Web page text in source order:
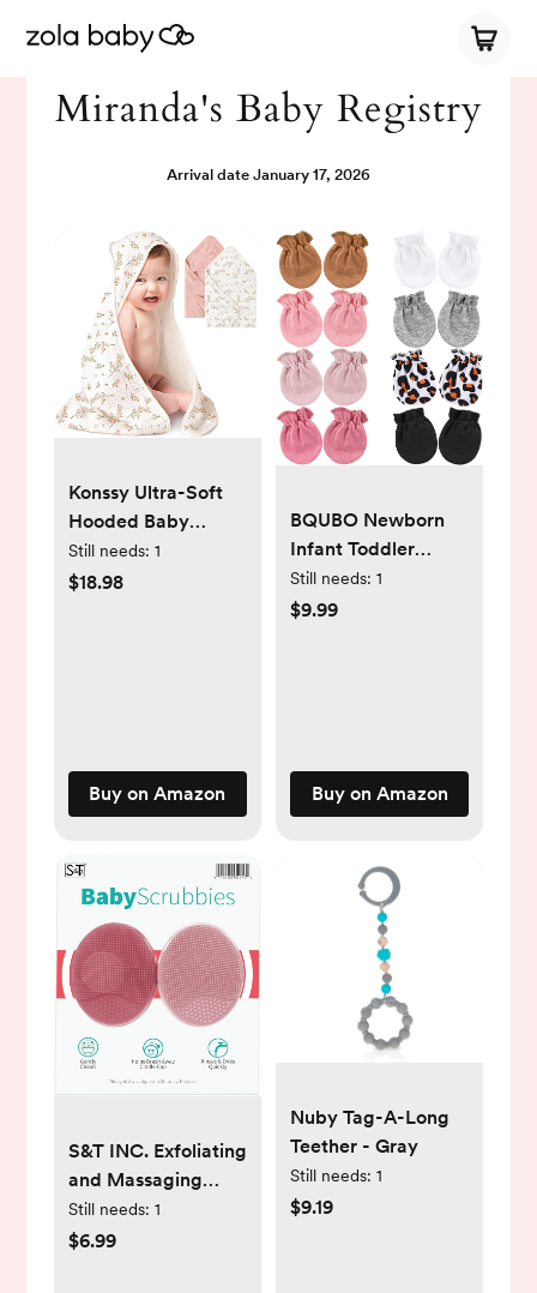
Miranda's Baby Registry
Arrival date January 17, 2026
Konssy Ultra-Soft
Hooded Baby
Towels Baby Bath
Towels with Hood
Still needs: 1
$18.98
Buy on Amazon
BQUBO Newborn
Infant Toddler
Mittens No Scratch
Cotton Elastic Wrist
Still needs: 1
$9.99
Buy on Amazon
S&T INC. Exfoliating
and Massaging
Cradle Cap Bath
Brushes for Baby,
Still needs: 1
$6.99
Nuby Tag-A-Long
Teether - Gray
Still needs: 1
$9.19